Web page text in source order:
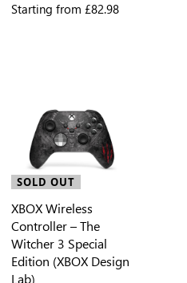
Starting from £82.98
SOLD OUT
XBOX Wireless
Controller – The
Witcher 3 Special
Edition (XBOX Design
Lab)